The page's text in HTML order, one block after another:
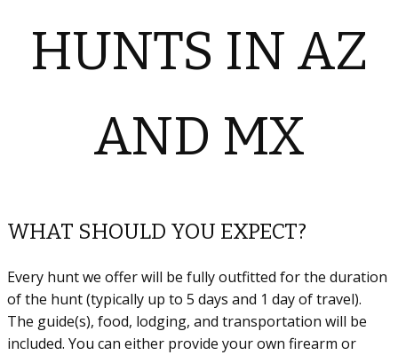
HUNTS IN AZ
AND MX
WHAT SHOULD YOU EXPECT?
Every hunt we offer will be fully outfitted for the duration
of the hunt (typically up to 5 days and 1 day of travel).
The guide(s), food, lodging, and transportation will be
included. You can either provide your own firearm or